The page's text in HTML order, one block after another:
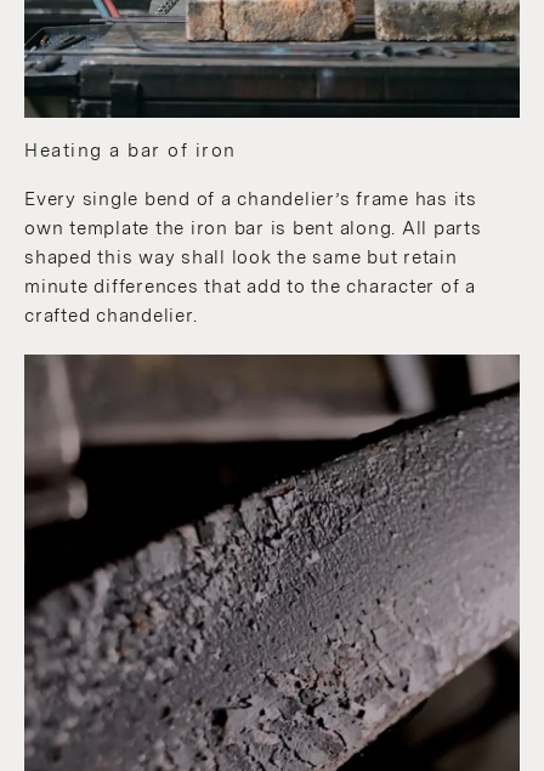
Heating a bar of iron
Every single bend of a chandelier’s frame has its
own template the iron bar is bent along. All parts
shaped this way shall look the same but retain
minute differences that add to the character of a
crafted chandelier.